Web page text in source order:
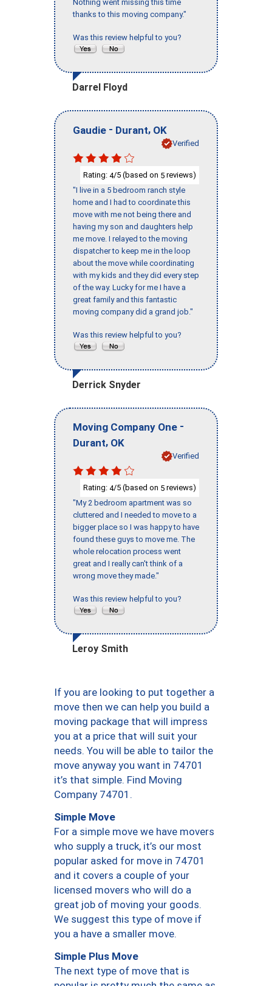
Nothing went missing this time
thanks to this moving company."
Was this review helpful to you?
Darrel Floyd
Gaudie - Durant, OK
Verified
Rating: 4/5 (based on 5 reviews)
"I live in a 5 bedroom ranch style
home and I had to coordinate this
move with me not being there and
having my son and daughters help
me move. I relayed to the moving
dispatcher to keep me in the loop
about the move while coordinating
with my kids and they did every step
of the way. Lucky for me I have a
great family and this fantastic
moving company did a grand job."
Was this review helpful to you?
Derrick Snyder
Moving Company One -
Durant, OK
Verified
Rating: 4/5 (based on 5 reviews)
"My 2 bedroom apartment was so
cluttered and I needed to move to a
bigger place so I was happy to have
found these guys to move me. The
whole relocation process went
great and I really can't think of a
wrong move they made."
Was this review helpful to you?
Leroy Smith
If you are looking to put together a
move then we can help you build a
moving package that will impress
you at a price that will suit your
needs. You will be able to tailor the
move anyway you want in 74701
it’s that simple. Find Moving
Company 74701.
Simple Move
For a simple move we have movers
who supply a truck, it’s our most
popular asked for move in 74701
and it covers a couple of your
licensed movers who will do a
great job of moving your goods.
We suggest this type of move if
you a have a smaller move.
Simple Plus Move
The next type of move that is